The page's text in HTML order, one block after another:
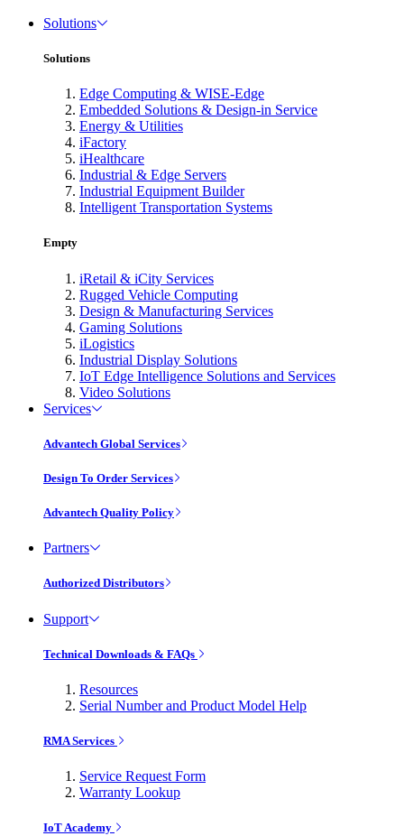
Solutions
Solutions
Edge Computing & WISE-Edge
Embedded Solutions & Design-in Service
Energy & Utilities
iFactory
iHealthcare
Industrial & Edge Servers
Industrial Equipment Builder
Intelligent Transportation Systems
Empty
iRetail & iCity Services
Rugged Vehicle Computing
Design & Manufacturing Services
Gaming Solutions
iLogistics
Industrial Display Solutions
IoT Edge Intelligence Solutions and Services
Video Solutions
Services
Advantech Global Services
Design To Order Services
Advantech Quality Policy
Partners
Authorized Distributors
Support
Technical Downloads & FAQs
Resources
Serial Number and Product Model Help
RMA Services
Service Request Form
Warranty Lookup
IoT Academy